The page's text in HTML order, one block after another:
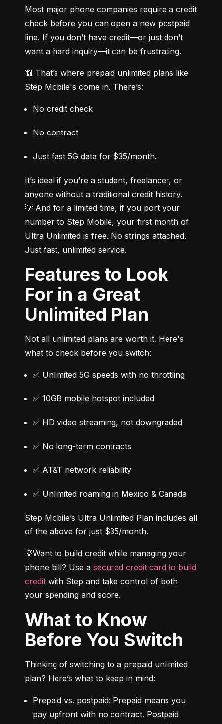
Most major phone companies require a credit
check before you can open a new postpaid
line. If you don’t have credit—or just don’t
want a hard inquiry—it can be frustrating.
📶 That’s where prepaid unlimited plans like
Step Mobile's come in. There’s:
No credit check
No contract
Just fast 5G data for $35/month.
It’s ideal if you’re a student, freelancer, or
anyone without a traditional credit history.
💡 And for a limited time, if you port your
number to Step Mobile, your first month of
Ultra Unlimited is free. No strings attached.
Just fast, unlimited service.
Features to Look
For in a Great
Unlimited Plan
Not all unlimited plans are worth it. Here's
what to check before you switch:
✅ Unlimited 5G speeds with no throttling
✅ 10GB mobile hotspot included
✅ HD video streaming, not downgraded
✅ No long-term contracts
✅ AT&T network reliability
✅ Unlimited roaming in Mexico & Canada
Step Mobile’s Ultra Unlimited Plan includes all
of the above for just $35/month.
💡Want to build credit while managing your
phone bill? Use a secured credit card to build
credit with Step and take control of both
your spending and score.
What to Know
Before You Switch
Thinking of switching to a prepaid unlimited
plan? Here’s what to keep in mind:
Prepaid vs. postpaid: Prepaid means you
pay upfront with no contract. Postpaid